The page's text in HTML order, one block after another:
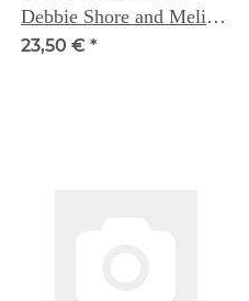
Debbie Shore and Melissa
Nayler
23,50 € *